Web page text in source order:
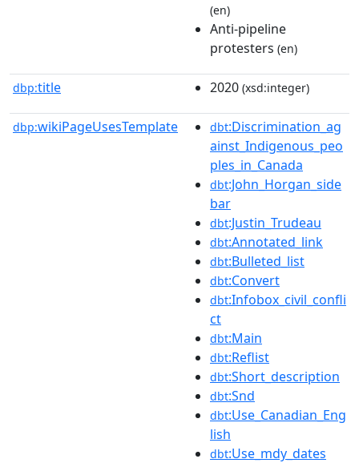
(en)
Anti-pipeline
protesters (en)
dbp:title 2020 (xsd:integer)
dbp:wikiPageUsesTemplate dbt:Discrimination_ag
ainst_Indigenous_peo
ples_in_Canada
dbt:John_Horgan_side
bar
dbt:Justin_Trudeau
dbt:Annotated_link
dbt:Bulleted_list
dbt:Convert
dbt:Infobox_civil_confli
ct
dbt:Main
dbt:Reflist
dbt:Short_description
dbt:Snd
dbt:Use_Canadian_Eng
lish
dbt:Use_mdy_dates